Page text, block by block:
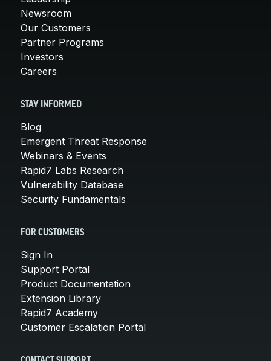
Newsroom
Our Customers
Partner Programs
Investors
Careers
STAY INFORMED
Blog
Emergent Threat Response
Webinars & Events
Rapid7 Labs Research
Vulnerability Database
Security Fundamentals
FOR CUSTOMERS
Sign In
Support Portal
Product Documentation
Extension Library
Rapid7 Academy
Customer Escalation Portal